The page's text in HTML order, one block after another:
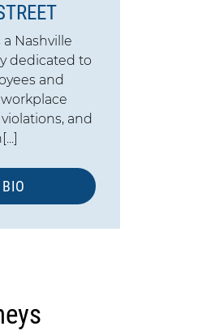
Nashville
dedicated to
and
and